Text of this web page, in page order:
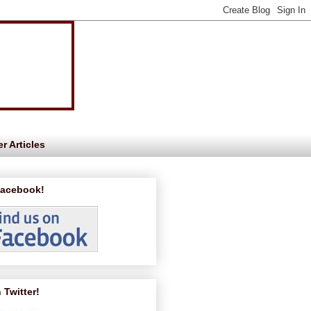
Articles
Twitter!